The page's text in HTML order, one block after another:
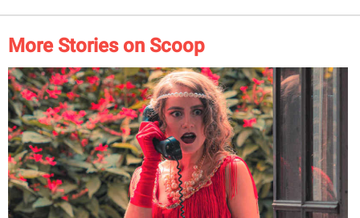
More Stories on Scoop